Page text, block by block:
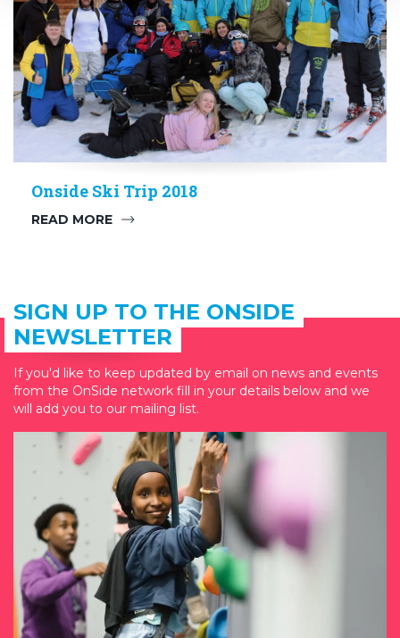
Onside Ski Trip 2018
READ MORE
SIGN UP TO THE ONSIDE
NEWSLETTER
If you'd like to keep updated by email on news and events
from the OnSide network fill in your details below and we
will add you to our mailing list.